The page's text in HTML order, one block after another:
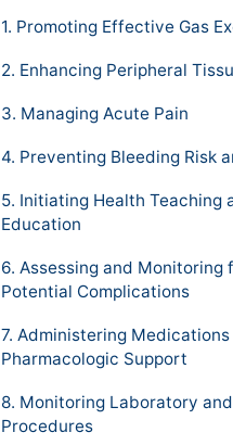
1. Promoting Effective Gas
2. Enhancing Peripheral
3. Managing Acute Pain
4. Preventing Bleeding Risk
5. Initiating Health Teaching
Education
6. Assessing and Monitoring
Potential Complications
7. Administering Medications
Pharmacologic Support
8. Monitoring Laboratory
Procedures